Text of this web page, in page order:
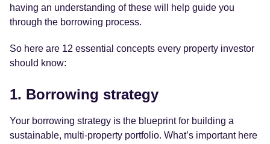
having an understanding of these will help guide you
through the borrowing process.
So here are 12 essential concepts every property investor
should know:
1. Borrowing strategy
Your borrowing strategy is the blueprint for building a
sustainable, multi-property portfolio. What’s important here